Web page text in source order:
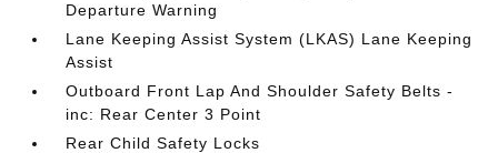
Departure Warning
Lane Keeping Assist System (LKAS) Lane Keeping
Assist
Outboard Front Lap And Shoulder Safety Belts -
inc: Rear Center 3 Point
Rear Child Safety Locks